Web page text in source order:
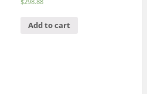
Add to cart